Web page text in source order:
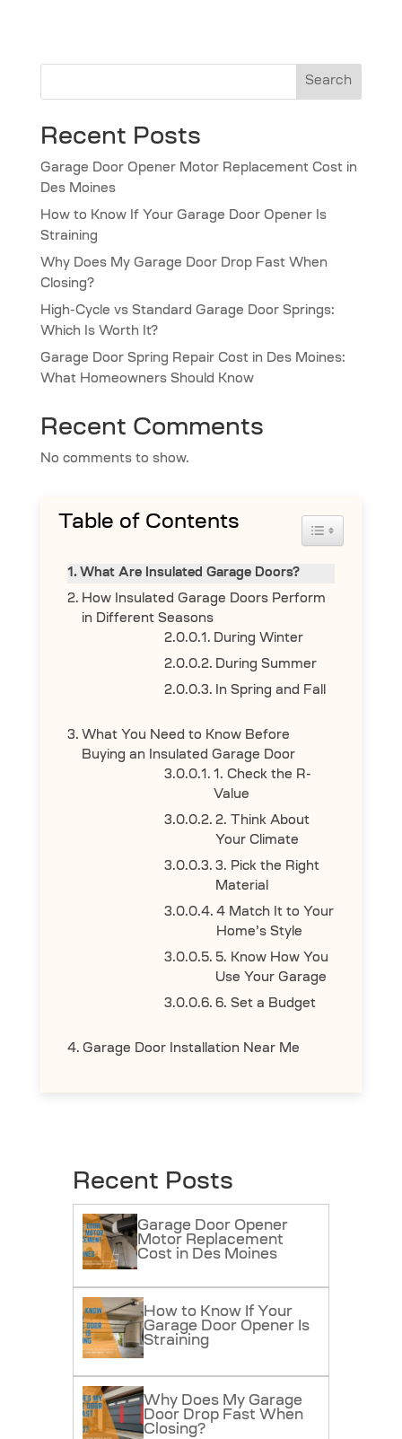
Search
Recent Posts
Garage Door Opener Motor Replacement Cost in
Des Moines
How to Know If Your Garage Door Opener Is
Straining
Why Does My Garage Door Drop Fast When
Closing?
High-Cycle vs Standard Garage Door Springs:
Which Is Worth It?
Garage Door Spring Repair Cost in Des Moines:
What Homeowners Should Know
Recent Comments
No comments to show.
Table of Contents Toggle Table
What Are Insulated Garage Doors?
How Insulated Garage Doors Perform
in Different Seasons
During Winter
During Summer
In Spring and Fall
What You Need to Know Before
Buying an Insulated Garage Door
1. Check the R-
Value
2. Think About
Your Climate
3. Pick the Right
Material
4 Match It to Your
Home’s Style
5. Know How You
Use Your Garage
6. Set a Budget
Garage Door Installation Near Me
Recent Posts
Garage Door Opener
Motor Replacement
Cost in Des Moines
How to Know If Your
Garage Door Opener Is
Straining
Why Does My Garage
Door Drop Fast When
Closing?